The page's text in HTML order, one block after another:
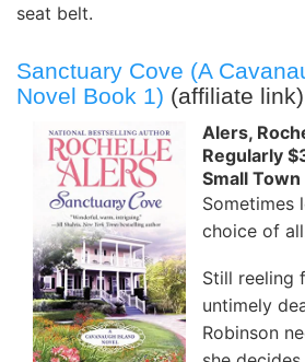
seat belt.
Sanctuary Cove (A
Novel Book 1) (affiliate link)
Alers,
Regularly
Small
Sometimes
choice of
Still reeling
untimely
Robinson